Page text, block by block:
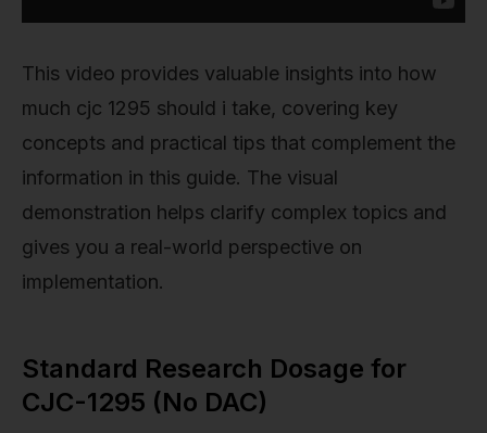
This video provides valuable insights into how
much cjc 1295 should i take, covering key
concepts and practical tips that complement the
information in this guide. The visual
demonstration helps clarify complex topics and
gives you a real-world perspective on
implementation.
Standard Research Dosage for
CJC-1295 (No DAC)